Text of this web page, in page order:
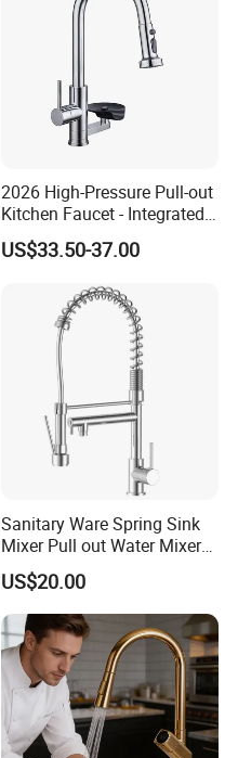
2026 High-Pressure Pull-out
Kitchen Faucet - Integrated
Cup Washer & Glass Rinser
US$33.50-37.00
Sanitary Ware Spring Sink
Mixer Pull out Water Mixer
Faucet Kitchen Faucet
US$20.00